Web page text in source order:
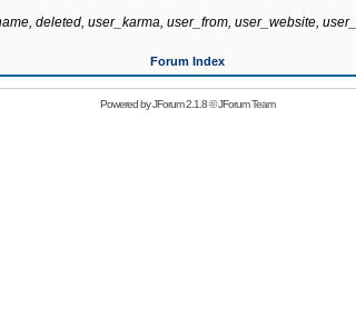
deleted, user_karma, user_from, user_website,
Forum Index
Powered byJForum 2.1.8©JForum Team